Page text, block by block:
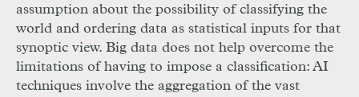
assumption about the possibility of classifying the
world and ordering data as statistical inputs for that
synoptic view. Big data does not help overcome the
limitations of having to impose a classification: AI
techniques involve the aggregation of the vast